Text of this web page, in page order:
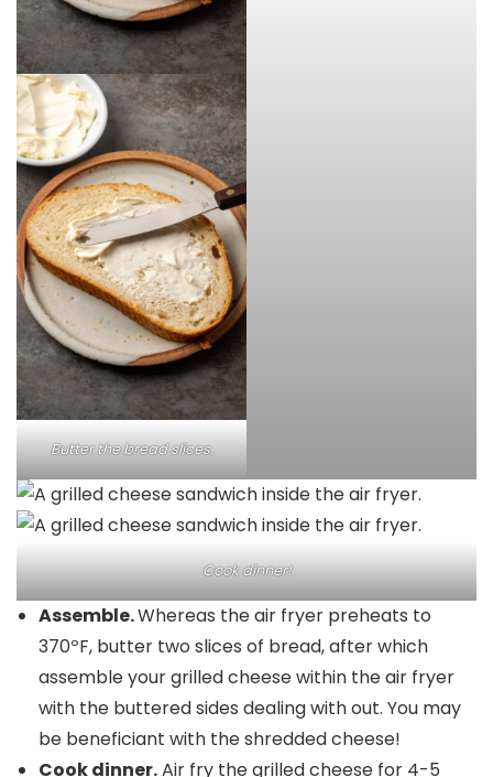
Butter the bread slices.
Cook dinner!
Assemble.Whereas the air fryer preheats to
370ºF, butter two slices of bread, after which
assemble your grilled cheese within the air fryer
with the buttered sides dealing with out. You may
be beneficiant with the shredded cheese!
Cook dinner.Air fry the grilled cheese for 4-5